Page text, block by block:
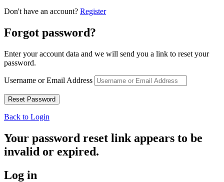
Don't have an account? Register
Forgot password?
Enter your account data and we will send you a link to reset your
password.
Username or Email Address
Back to Login
Your password reset link appears to be
invalid or expired.
Log in